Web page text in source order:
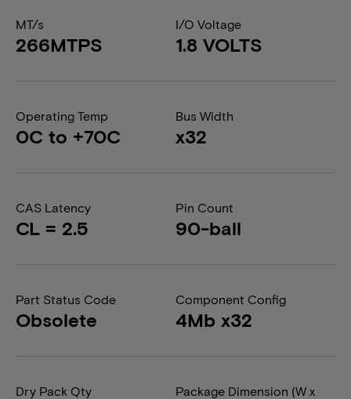
MT/s
266MTPS
I/O Voltage
1.8 VOLTS
Operating Temp
0C to +70C
Bus Width
x32
CAS Latency
CL = 2.5
Pin Count
90-ball
Part Status Code
Obsolete
Component Config
4Mb x32
Dry Pack Qty
Package Dimension (W x